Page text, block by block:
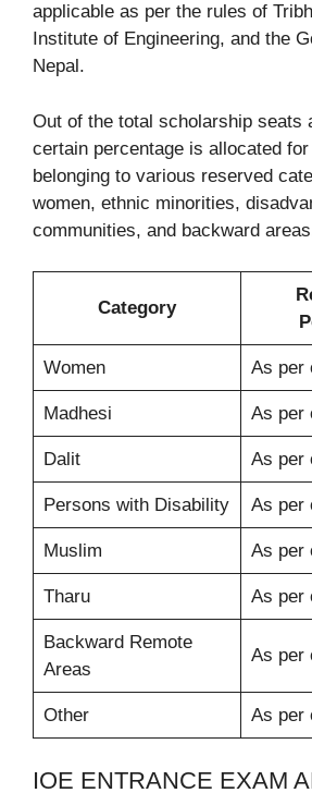
applicable as per the rules of
Institute of Engineering, and the
Nepal.
Out of the total scholarship seats
certain percentage is allocated
belonging to various reserved
women, ethnic minorities,
communities, and backward
Category
Women As per
Madhesi As per
Dalit As per
Persons with Disability As per
Muslim As per
Tharu As per
Backward Remote
Areas
As per
Other As per
IOE ENTRANCE EXAM